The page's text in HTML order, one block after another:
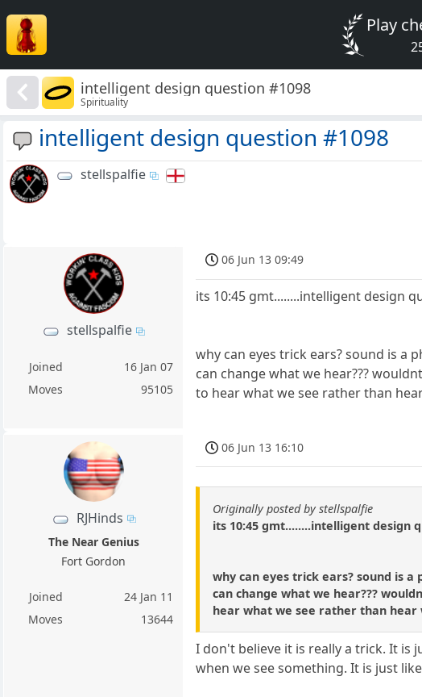
Play
intelligent design question #1098
Spirituality
intelligent design question #1098
stellspalfie
stellspalfie
Joined
16 Jan 07
Moves
95105
06 Jun 13 09:49
its 10:45 gmt........intelligent design
why can eyes trick ears? sound is a
can change what we hear???
to hear what we see rather than
RJHinds
The Near Genius
Fort Gordon
Joined
24 Jan 11
Moves
13644
06 Jun 13 16:10
Originally posted by stellspalfie
its 10:45 gmt........intelligent design
why can eyes trick ears? sound is
can change what we hear???
hear what we see rather than
I don't believe it is really a trick. It is
when we see something. It is just